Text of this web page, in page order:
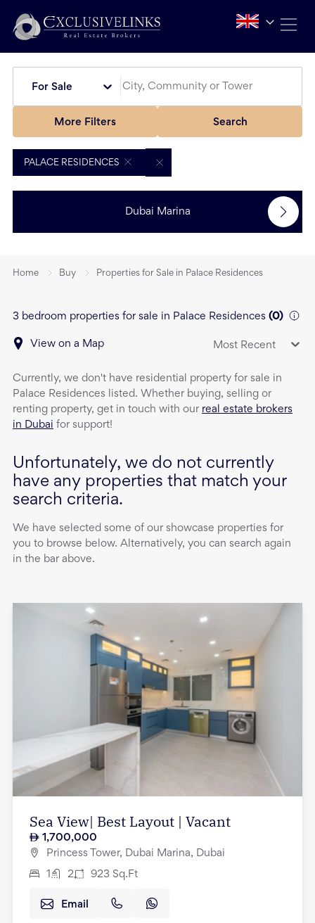
For Sale
More Filters Search
PALACE RESIDENCES
Dubai Marina
Home Buy Properties for Sale in Palace Residences
3 bedroom properties for sale in Palace Residences (0)
View on a Map Most Recent
Currently, we don't have residential property for sale in
Palace Residences listed. Whether buying, selling or
renting property, get in touch with our real estate brokers
in Dubai for support!
Unfortunately, we do not currently
have any properties that match your
search criteria.
We have selected some of our showcase properties for
you to browse below. Alternatively, you can search again
in the bar above.
Sea View| Best Layout | Vacant
1,700,000
Princess Tower, Dubai Marina, Dubai
1 2 923 Sq.Ft
Email